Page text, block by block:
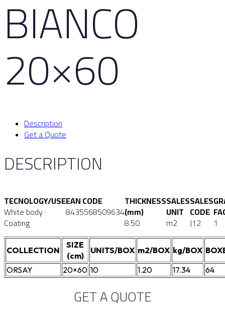
BIANCO
20×60
Description
Get a Quote
DESCRIPTION
TECNOLOGY/USE
White body ·
Coating
EAN CODE
8435568509634
THICKNESS
(mm)
8.50
SALES
UNIT
m2
SALES
CODE
J12 1
COLLECTION
SIZE
(cm)
UNITS/BOX m2/BOX kg/BOX
ORSAY
20×60 10 1.20 17.34 64
GET A QUOTE